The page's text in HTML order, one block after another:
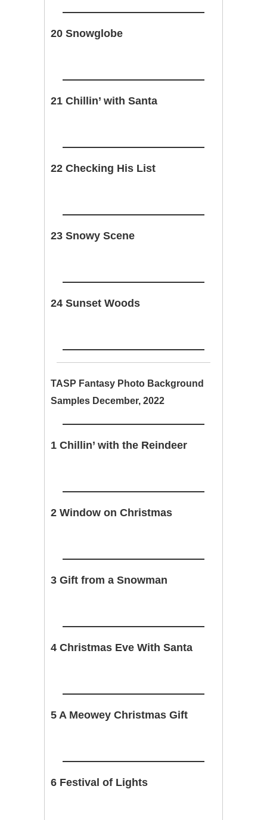
20 Snowglobe
21 Chillin’ with Santa
22 Checking His List
23 Snowy Scene
24 Sunset Woods
TASP Fantasy Photo Background
Samples December, 2022
1 Chillin’ with the Reindeer
2 Window on Christmas
3 Gift from a Snowman
4 Christmas Eve With Santa
5 A Meowey Christmas Gift
6 Festival of Lights